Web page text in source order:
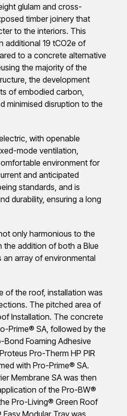
glulam and cross-
timber joinery that
to the interiors. This
additional 19 tCO2e of
to a concrete alternative
the majority of the
the development
of embodied carbon,
minimised disruption to the
with openable
mode ventilation,
environment for
and anticipated
standards, and is
durability, ensuring a long
only harmonious to the
the addition of both a Blue
array of environmental
of the roof, installation was
The pitched area of
Installation. The concrete
Prime® SA, followed by the
Foaming Adhesive
Pro-Therm HP PIR
with Pro-Prime® SA.
Membrane SA was then
of the Pro-BW®
Pro-Living® Green Roof
Modular Tray was